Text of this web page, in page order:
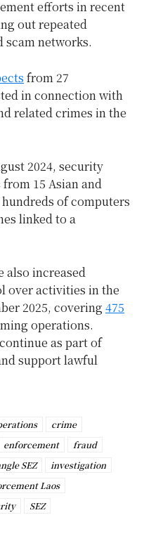
efforts in recent
out repeated
scam networks.
from 27
in connection with
related crimes in the
2024, security
15 Asian and
of computers
linked to a
also increased
over activities in the
2025, covering 475
operations.
as part of
support lawful
crime
enforcement
fraud
SEZ
investigation
Laos
SEZ